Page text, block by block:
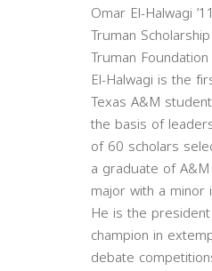
Omar El-Halwagi
Truman
Truman
El-Halwagi is the
Texas A&M
the basis of
of 60 scholars
a graduate of
major with a minor
He is the
champion in
debate